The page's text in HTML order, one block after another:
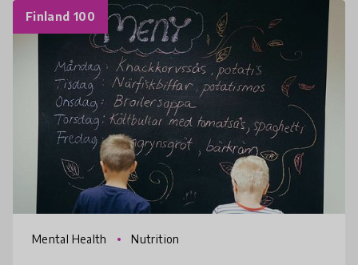
Finland 100
Mental Health Nutrition